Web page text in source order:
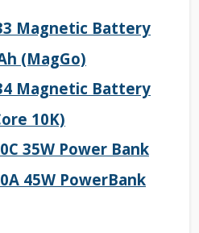
Magnetic Battery
(MagGo)
Magnetic Battery
10K)
35W Power Bank
45W PowerBank